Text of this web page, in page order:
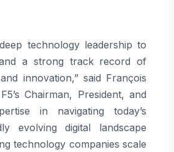
technology leadership to
a strong track record of
innovation,” said François
Chairman, President, and
in navigating today’s
evolving digital landscape
technology companies scale